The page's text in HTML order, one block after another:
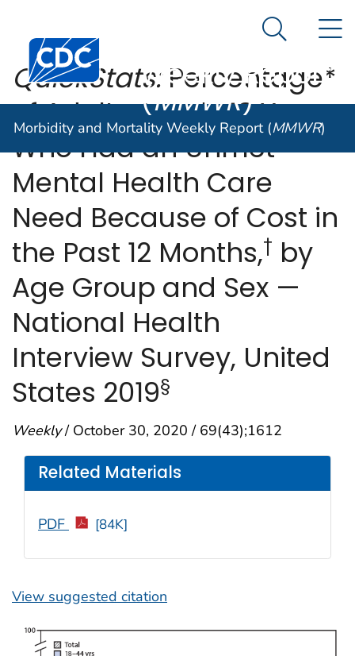
An official website of the United States government
Centers for Disease Control and Prevention. CDC
Morbidity and
Weekly Report
(MMWR)
Search
Morbidity and Mortality Weekly Report (MMWR)
QuickStats:Percentage*
of Adults Aged ≥18 Years
Who Had an Unmet
Mental Health Care
Need Because of Cost in
the Past 12 Months,† by
Age Group and Sex —
National Health
Interview Survey, United
States 2019§
Weekly/ October 30, 2020 / 69(43);1612
View suggested citation
Related Materials
PDF [84K]